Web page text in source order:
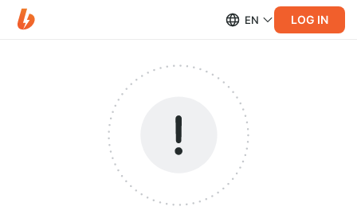
EN LOG IN